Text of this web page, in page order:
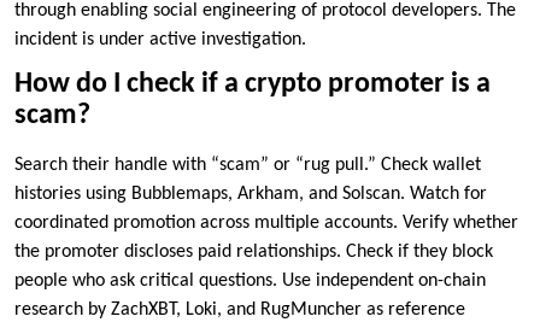
through enabling social engineering of protocol developers. The
incident is under active investigation.
How do I check if a crypto promoter is a
scam?
Search their handle with “scam” or “rug pull.” Check wallet
histories using Bubblemaps, Arkham, and Solscan. Watch for
coordinated promotion across multiple accounts. Verify whether
the promoter discloses paid relationships. Check if they block
people who ask critical questions. Use independent on-chain
research by ZachXBT, Loki, and RugMuncher as reference